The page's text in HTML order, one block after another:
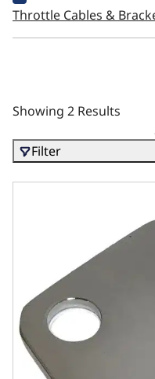
Throttle Cables &
Showing 2 Results
Filter
Fuel Pump Block Off